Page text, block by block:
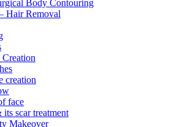
Body Contouring
Hair Removal
creation
face
scar treatment
Makeover